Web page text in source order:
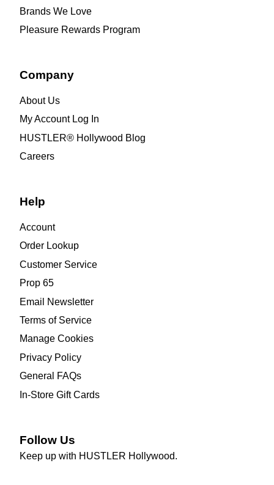
Brands We Love
Pleasure Rewards Program
Company
About Us
My Account Log In
HUSTLER® Hollywood Blog
Careers
Help
Account
Order Lookup
Customer Service
Prop 65
Email Newsletter
Terms of Service
Manage Cookies
Privacy Policy
General FAQs
In-Store Gift Cards
Follow Us
Keep up with HUSTLER Hollywood.